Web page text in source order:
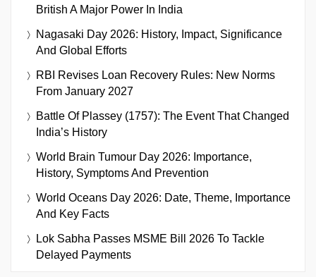
British A Major Power In India
Nagasaki Day 2026: History, Impact, Significance
And Global Efforts
RBI Revises Loan Recovery Rules: New Norms
From January 2027
Battle Of Plassey (1757): The Event That Changed
India’s History
World Brain Tumour Day 2026: Importance,
History, Symptoms And Prevention
World Oceans Day 2026: Date, Theme, Importance
And Key Facts
Lok Sabha Passes MSME Bill 2026 To Tackle
Delayed Payments